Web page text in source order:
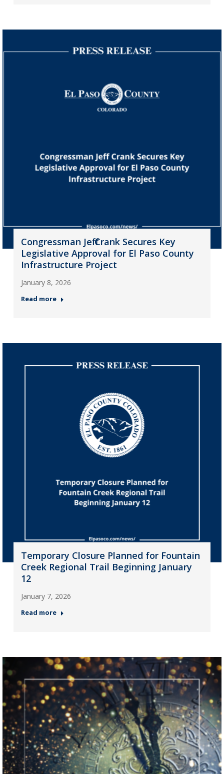
Congressman Jeff Crank Secures Key
Legislative Approval for El Paso County
Infrastructure Project
January 8, 2026
Read more
Temporary Closure Planned for Fountain
Creek Regional Trail Beginning January
12
January 7, 2026
Read more